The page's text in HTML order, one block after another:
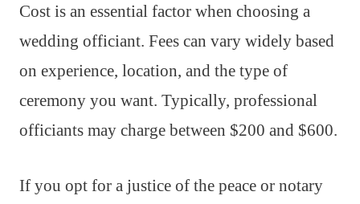
Cost is an essential factor when choosing a
wedding officiant. Fees can vary widely based
on experience, location, and the type of
ceremony you want. Typically, professional
officiants may charge between $200 and $600.
If you opt for a justice of the peace or notary